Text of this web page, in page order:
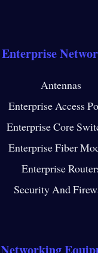
Enterprise
Antennas
Enterprise Access
Enterprise Core
Enterprise Fiber
Enterprise
Security And